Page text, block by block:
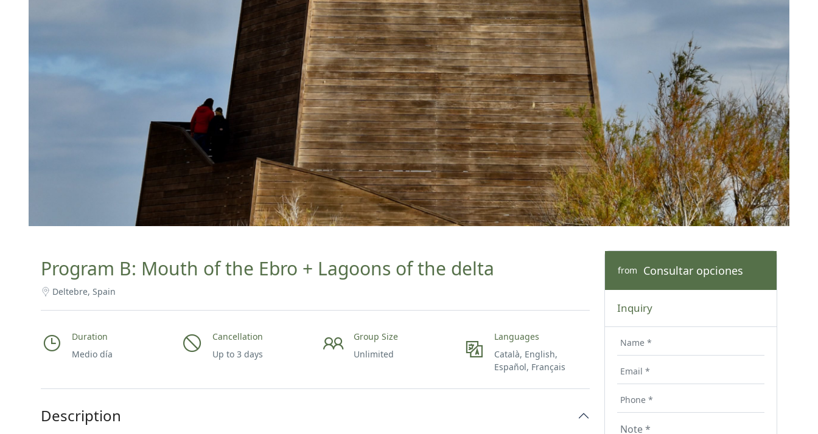
Program B: Mouth of the Ebro + Lagoons of the delta
Deltebre, Spain
Duration
Medio día
Cancellation
Up to 3 days
Group Size
Unlimited
Languages
Català, English,
Español, Français
Description
from Consultar opciones
Inquiry